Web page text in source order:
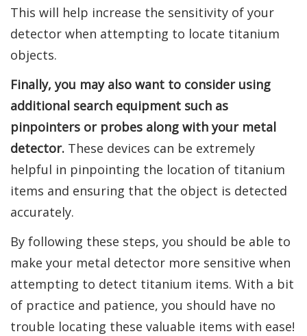
This will help increase the sensitivity of your
detector when attempting to locate titanium
objects.
Finally, you may also want to consider using
additional search equipment such as
pinpointers or probes along with your metal
detector. These devices can be extremely
helpful in pinpointing the location of titanium
items and ensuring that the object is detected
accurately.
By following these steps, you should be able to
make your metal detector more sensitive when
attempting to detect titanium items. With a bit
of practice and patience, you should have no
trouble locating these valuable items with ease!